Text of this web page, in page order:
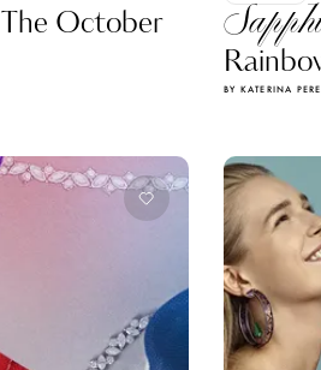
The October
BY KATERINA